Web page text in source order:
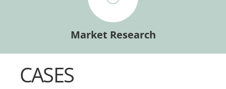
Market Research
CASES